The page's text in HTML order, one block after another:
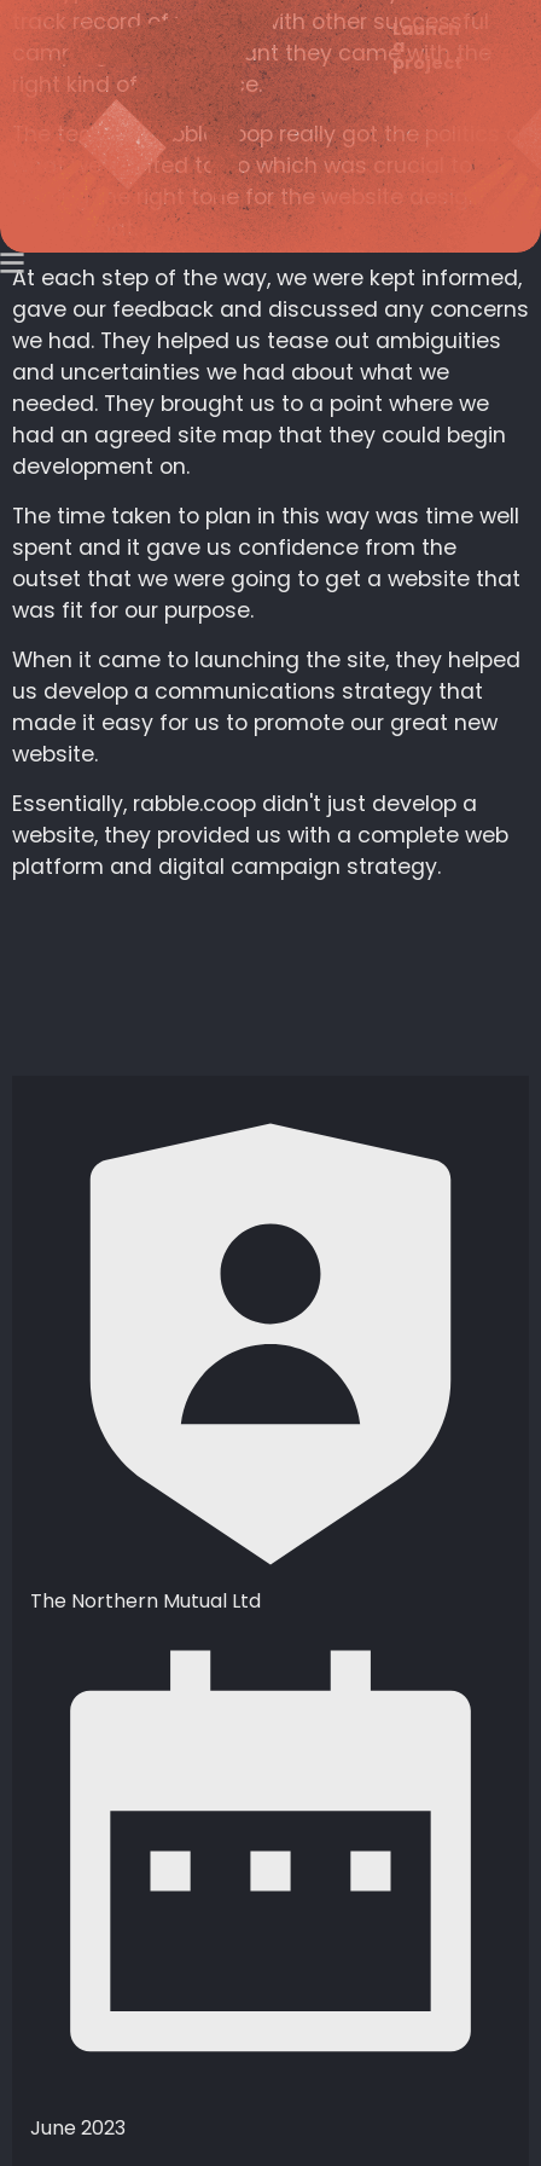
Launch
a
project
track record of working with other successful
campaigns which meant they came with the
right kind of experience.
The team at rabble.coop really got the politics of
what we wanted to do which was crucial to
getting the right tone for the website design
and format.
At each step of the way, we were kept informed,
gave our feedback and discussed any concerns
we had. They helped us tease out ambiguities
and uncertainties we had about what we
needed. They brought us to a point where we
had an agreed site map that they could begin
development on.
The time taken to plan in this way was time well
spent and it gave us confidence from the
outset that we were going to get a website that
was fit for our purpose.
When it came to launching the site, they helped
us develop a communications strategy that
made it easy for us to promote our great new
website.
Essentially, rabble.coop didn't just develop a
website, they provided us with a complete web
platform and digital campaign strategy.
The Northern Mutual Ltd
June 2023